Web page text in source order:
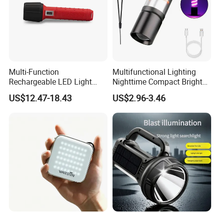
Multi-Function
Rechargeable LED Light
Torch Long Range
Flashlight Outdoor
US$12.47-18.43
Multifunctional Lighting
Nighttime Compact Bright
Powerful Rechargeable LED
Lantern Outdoor Camping
Light
US$2.96-3.46